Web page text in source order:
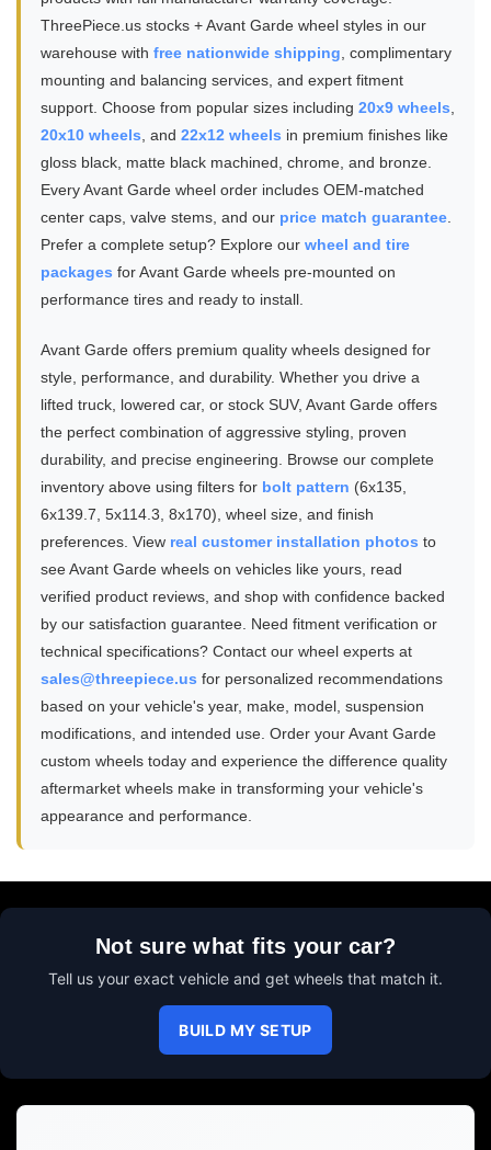
ThreePiece.us stocks + Avant Garde wheel styles in our
warehouse with free nationwide shipping , complimentary
mounting and balancing services, and expert fitment
support. Choose from popular sizes including 20x9 wheels
20x10 wheels , and 22x12 wheels in premium finishes like
gloss black, matte black machined, chrome, and bronze.
Every Avant Garde wheel order includes OEM-matched
center caps, valve stems, and our price match guarantee.
Prefer a complete setup? Explore our wheel and tire
packages for Avant Garde wheels pre-mounted on
performance tires and ready to install.
Avant Garde offers premium quality wheels designed for
style, performance, and durability. Whether you drive a
lifted truck, lowered car, or stock SUV, Avant Garde offers
the perfect combination of aggressive styling, proven
durability, and precise engineering. Browse our complete
inventory above using filters for bolt pattern (6x135,
6x139.7, 5x114.3, 8x170), wheel size, and finish
preferences. View real customer installation photos to
see Avant Garde wheels on vehicles like yours, read
verified product reviews, and shop with confidence backed
by our satisfaction guarantee. Need fitment verification or
technical specifications? Contact our wheel experts at
sales@threepiece.us for personalized recommendations
based on your vehicle's year, make, model, suspension
modifications, and intended use. Order your Avant Garde
custom wheels today and experience the difference quality
aftermarket wheels make in transforming your vehicle's
appearance and performance.
Not sure what fits your car?
Tell us your exact vehicle and get wheels that match it.
BUILD MY SETUP